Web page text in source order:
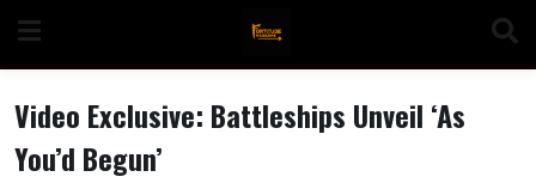
content
Video Exclusive: Battleships Unveil ‘As
You’d Begun’